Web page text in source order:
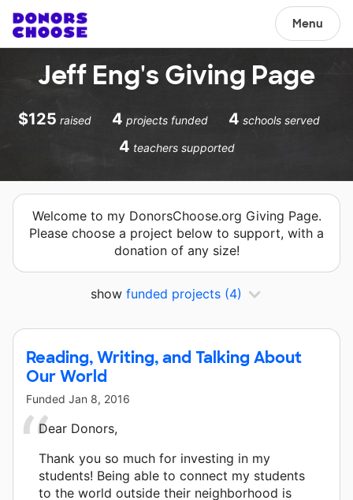
Menu
Jeff Eng's Giving Page
$125 raised 4 projects funded 4 schools served
4 teachers supported
Welcome to my DonorsChoose.org Giving Page.
Please choose a project below to support, with a
donation of any size!
show funded projects (4)
Reading, Writing, and Talking About
Our World
Funded Jan 8, 2016
Dear Donors,
Thank you so much for investing in my
students! Being able to connect my students
to the world outside their neighborhood is